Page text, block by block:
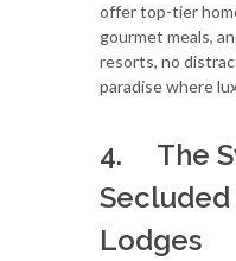
offer top-tier
gourmet meals,
resorts, no
paradise where
4. The
Lodges